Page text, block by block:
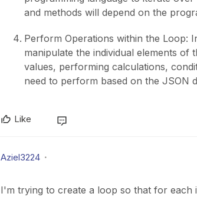
and methods will depend on the
Perform Operations within the Loop:
manipulate the individual elements of
values, performing calculations,
need to perform based on the JSON
Like
Aziel3224
I'm trying to create a loop so that for each